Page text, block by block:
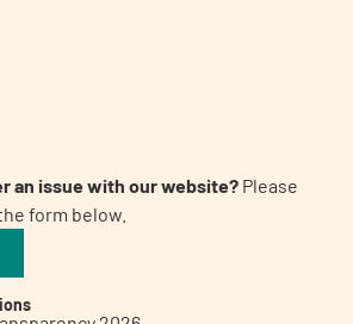
an issue with our website? Please
form below.